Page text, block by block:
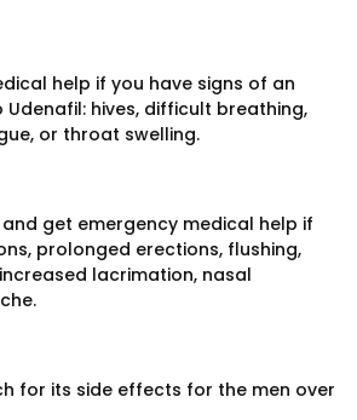
help if you have signs of an
hives, difficult breathing,
or throat swelling.
get emergency medical help if
prolonged erections, flushing,
lacrimation, nasal
for its side effects for the men over